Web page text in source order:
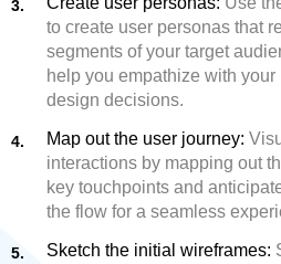
to create user personas that
segments of your target
help you empathize with
design decisions.
Map out the user journey:
interactions by mapping out
key touchpoints and
the flow for a seamless
Sketch the initial wireframes: